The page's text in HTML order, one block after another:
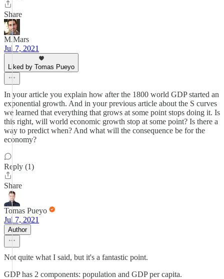
Share
M.Mars
Jul 7, 2021
Liked by Tomas Pueyo
In your article you explain how after the 1800 world GDP started an
exponential growth. And in your previous article about the S curves
we learned that everything that grows at some point stops doing it. Is
this right, will world economic growth stop at some point? Is there a
way to predict when? And what will the consequence be for the
economy?
Reply (1)
Share
Tomas Pueyo
Jul 7, 2021
Author
Not quite what I said, but it's a fantastic point.
GDP has 2 components: population and GDP per capita.